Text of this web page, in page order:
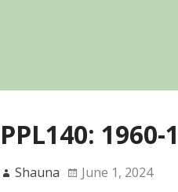
PPL140: 1960-
Shauna June 1, 2024